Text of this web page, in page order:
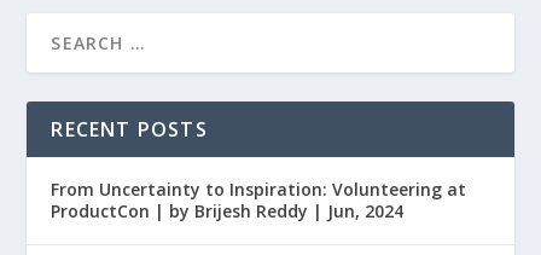
RECENT POSTS
From Uncertainty to Inspiration: Volunteering at
ProductCon | by Brijesh Reddy | Jun, 2024